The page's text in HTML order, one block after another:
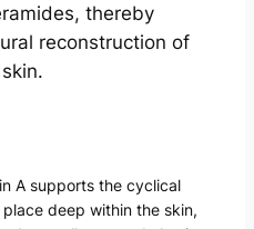
thereby
reconstruction of
A supports the cyclical
deep within the skin,